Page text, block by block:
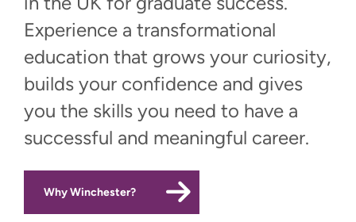
Experience a transformational
education that grows your curiosity,
builds your confidence and gives
you the skills you need to have a
successful and meaningful career.
Why Winchester?